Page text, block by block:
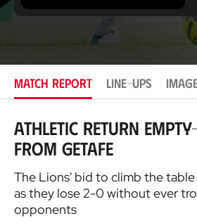
MATCH REPORT LINE-UPS
Athletic return
from Getafe
The Lions' bid to climb the
as they lose 2-0 without ever
opponents